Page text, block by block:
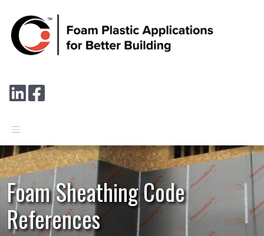
Connect with us on LinkedIn
Follow us on Facebook
Foam Sheathing Code
References